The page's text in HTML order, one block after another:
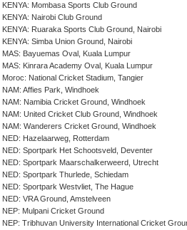
KENYA: Mombasa Sports Club Ground
KENYA: Nairobi Club Ground
KENYA: Ruaraka Sports Club Ground, Nairobi
KENYA: Simba Union Ground, Nairobi
MAS: Bayuemas Oval, Kuala Lumpur
MAS: Kinrara Academy Oval, Kuala Lumpur
Moroc: National Cricket Stadium, Tangier
NAM: Affies Park, Windhoek
NAM: Namibia Cricket Ground, Windhoek
NAM: United Cricket Club Ground, Windhoek
NAM: Wanderers Cricket Ground, Windhoek
NED: Hazelaarweg, Rotterdam
NED: Sportpark Het Schootsveld, Deventer
NED: Sportpark Maarschalkerweerd, Utrecht
NED: Sportpark Thurlede, Schiedam
NED: Sportpark Westvliet, The Hague
NED: VRA Ground, Amstelveen
NEP: Mulpani Cricket Ground
NEP: Tribhuvan University International Cricket